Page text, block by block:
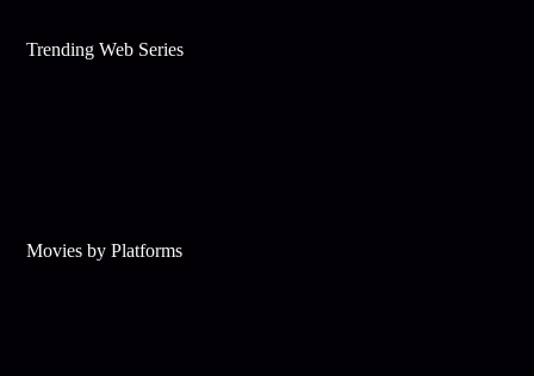
Trending Web Series
Movies by Platforms